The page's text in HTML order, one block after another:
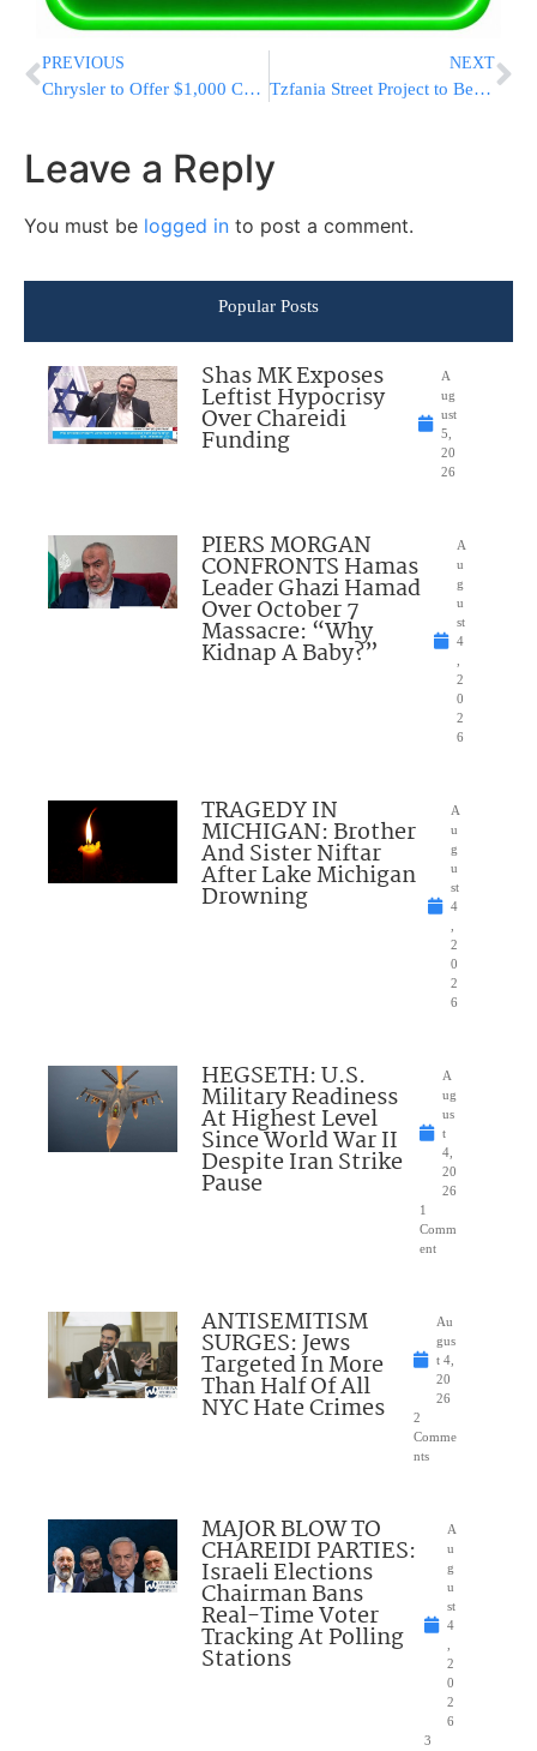
PREVIOUS
Chrysler to Offer $1,000 Certificates to Existing Customers in Hopes of Boosting Sales
NEXT
Tzfania Street Project to Begin Next Month
Leave a Reply
You must be logged in to post a comment.
Popular Posts
Shas MK Exposes
Leftist Hypocrisy
Over Chareidi
Funding
A
ug
ust
5,
20
26
PIERS MORGAN
CONFRONTS Hamas
Leader Ghazi Hamad
Over October 7
Massacre: “Why
Kidnap A Baby?”
A
u
g
u
st
4
,
2
0
2
6
TRAGEDY IN
MICHIGAN: Brother
And Sister Niftar
After Lake Michigan
Drowning
A
u
g
u
st
4
,
2
0
2
6
HEGSETH: U.S.
Military Readiness
At Highest Level
Since World War II
Despite Iran Strike
Pause
A
ug
us
t
4,
20
26
1
Comm
ent
ANTISEMITISM
SURGES: Jews
Targeted In More
Than Half Of All
NYC Hate Crimes
Au
gus
t 4,
20
26
2
Comme
nts
MAJOR BLOW TO
CHAREIDI PARTIES:
Israeli Elections
Chairman Bans
Real-Time Voter
Tracking At Polling
Stations
A
u
g
u
st
4
,
2
0
2
6
3